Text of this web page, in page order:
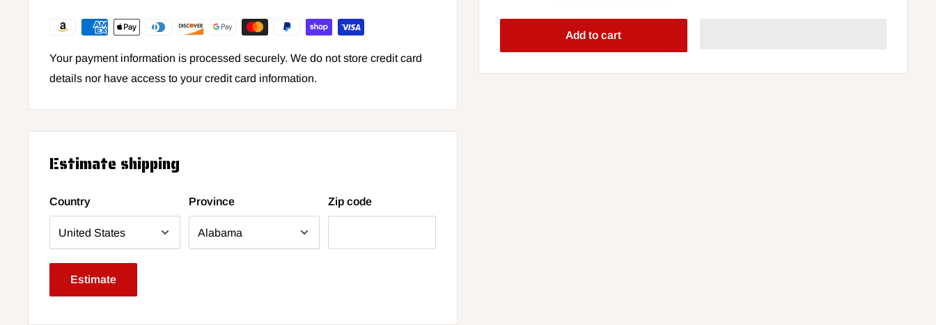
Add to cart
Your payment information is processed securely. We do not store credit card
details nor have access to your credit card information.
Estimate shipping
Country Province Zip code
Estimate